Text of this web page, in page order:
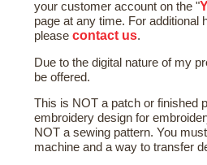
your customer account on the "
page at any time. For additional
pleasecontact us.
Due to the digital nature of my
be offered.
This is NOT a patch or finished
embroidery design for
NOT a sewing pattern. You
machine and a way to transfer